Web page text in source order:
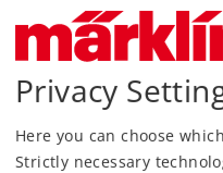
Era
Kind
Check with your
Privacy
Here you can choose
Strictly necessary